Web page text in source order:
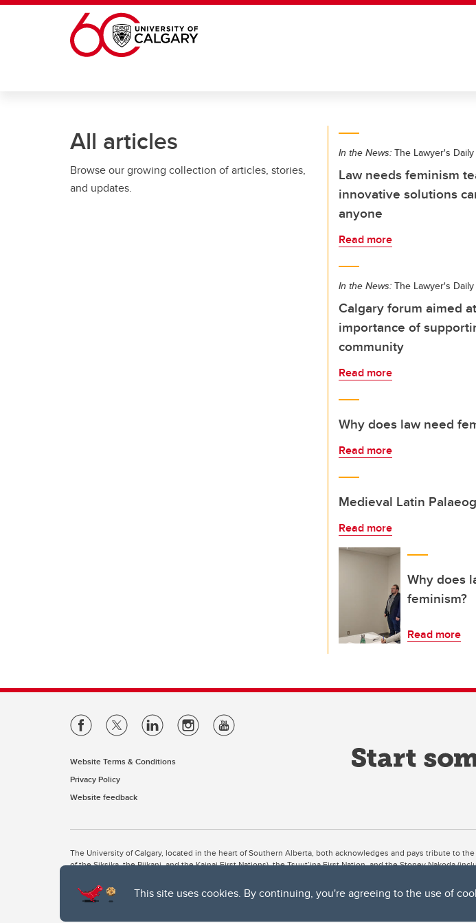
This site uses cookies. By continuing, you're agreeing to the use of
Skip to main content
All articles
Browse our growing collection of articles, stories,
and updates.
In the News: The Lawyer's Daily
Law needs feminism
innovative solutions
anyone
Read more
In the News: The Lawyer's Daily
Calgary forum aimed
importance of
community
Read more
Why does law need
Read more
Medieval Latin
Read more
Why does
feminism?
Read more
Website Terms & Conditions
Privacy Policy
Website feedback
The University of Calgary, located in the heart of Southern Alberta, both acknowledges and pays tribute to
of the Siksika, the Piikani, and the Kainai First Nations), the Tsuut’ina First Nation, and the Stoney Nakoda
The University of Calgary is situated on land Northwest of where the Bow River meets the Elbow River, a